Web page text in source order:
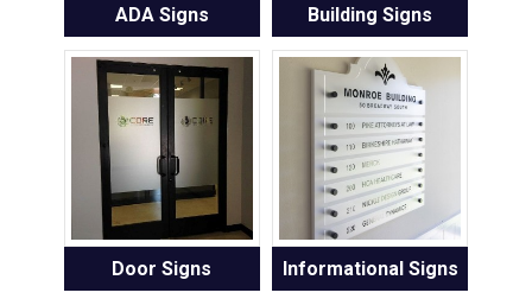
ADA Signs Building Signs
Door Signs Informational Signs